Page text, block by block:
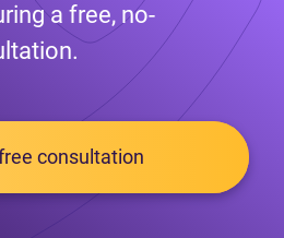
a free, no-
consultation